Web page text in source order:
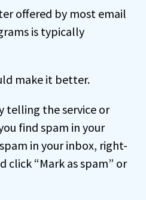
offered by most email
is typically
make it better.
telling the service or
find spam in your
in your inbox, right-
click “Mark as spam” or